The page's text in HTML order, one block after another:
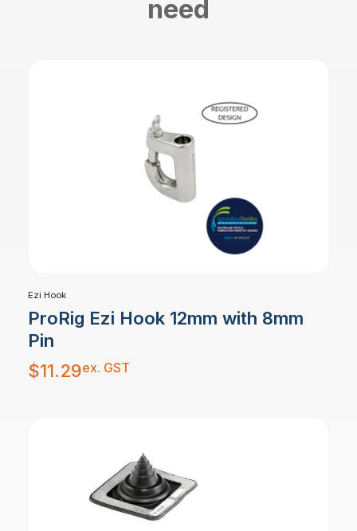
need
Ezi Hook
ProRig Ezi Hook 12mm with 8mm
Pin
$11.29ex. GST